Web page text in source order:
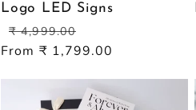
Logo LED Signs
Regular
price
₹ 4,999.00
price
From ₹ 1,799.00